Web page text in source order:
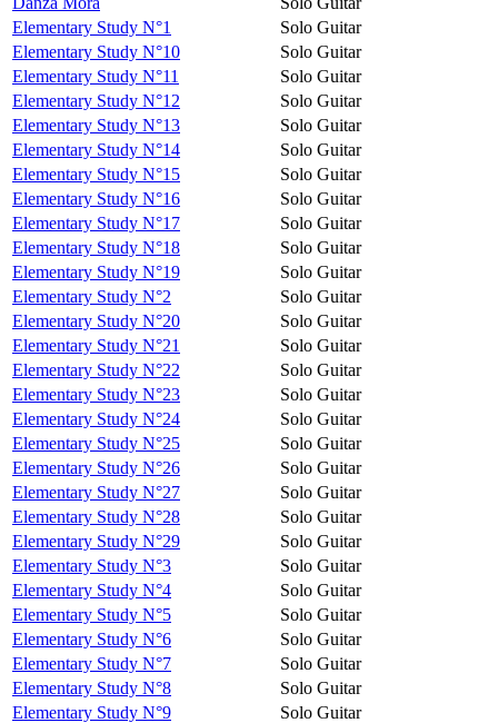
Elementary Study N°1
Solo Guitar
Elementary Study N°10
Solo Guitar
Elementary Study N°11
Solo Guitar
Elementary Study N°12
Solo Guitar
Elementary Study N°13
Solo Guitar
Elementary Study N°14
Solo Guitar
Elementary Study N°15
Solo Guitar
Elementary Study N°16
Solo Guitar
Elementary Study N°17
Solo Guitar
Elementary Study N°18
Solo Guitar
Elementary Study N°19
Solo Guitar
Elementary Study N°2
Solo Guitar
Elementary Study N°20
Solo Guitar
Elementary Study N°21
Solo Guitar
Elementary Study N°22
Solo Guitar
Elementary Study N°23
Solo Guitar
Elementary Study N°24
Solo Guitar
Elementary Study N°25
Solo Guitar
Elementary Study N°26
Solo Guitar
Elementary Study N°27
Solo Guitar
Elementary Study N°28
Solo Guitar
Elementary Study N°29
Solo Guitar
Elementary Study N°3
Solo Guitar
Elementary Study N°4
Solo Guitar
Elementary Study N°5
Solo Guitar
Elementary Study N°6
Solo Guitar
Elementary Study N°7
Solo Guitar
Elementary Study N°8
Solo Guitar
Elementary Study N°9
Solo Guitar